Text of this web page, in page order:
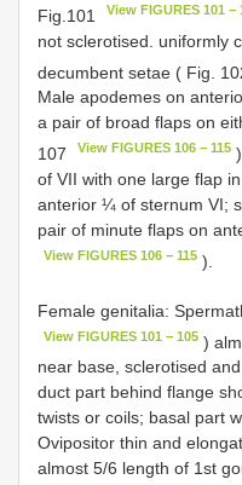
Fig.101
View FIGURES 101 −
not sclerotised. uniformly
decumbent setae ( Fig.
Male apodemes on
a pair of broad flaps on
107
View FIGURES 106 − 115
of VII with one large flap
anterior ¼ of sternum VI;
pair of minute flaps on
View FIGURES 106 − 115 ).
Female genitalia:
View FIGURES 101 − 105 )
near base, sclerotised
duct part behind flange
twists or coils; basal part
Ovipositor thin and
almost 5/6 length of 1st